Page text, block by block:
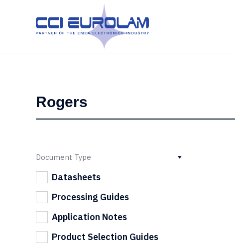
Document Type
Datasheets
Processing Guides
Application Notes
Product Selection Guides